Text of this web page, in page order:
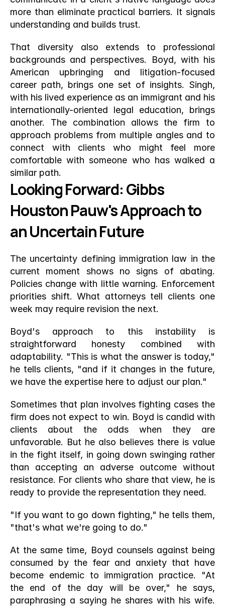
more than eliminate practical barriers. It signals
understanding and builds trust.
That diversity also extends to professional
backgrounds and perspectives. Boyd, with his
American upbringing and litigation-focused
career path, brings one set of insights. Singh,
with his lived experience as an immigrant and his
internationally-oriented legal education, brings
another. The combination allows the firm to
approach problems from multiple angles and to
connect with clients who might feel more
comfortable with someone who has walked a
similar path.
Looking Forward: Gibbs
Houston Pauw's Approach to
an Uncertain Future
The uncertainty defining immigration law in the
current moment shows no signs of abating.
Policies change with little warning. Enforcement
priorities shift. What attorneys tell clients one
week may require revision the next.
Boyd's approach to this instability is
straightforward honesty combined with
adaptability. "This is what the answer is today,"
he tells clients, "and if it changes in the future,
we have the expertise here to adjust our plan."
Sometimes that plan involves fighting cases the
firm does not expect to win. Boyd is candid with
clients about the odds when they are
unfavorable. But he also believes there is value
in the fight itself, in going down swinging rather
than accepting an adverse outcome without
resistance. For clients who share that view, he is
ready to provide the representation they need.
"If you want to go down fighting," he tells them,
"that's what we're going to do."
At the same time, Boyd counsels against being
consumed by the fear and anxiety that have
become endemic to immigration practice. "At
the end of the day will be over," he says,
paraphrasing a saying he shares with his wife.